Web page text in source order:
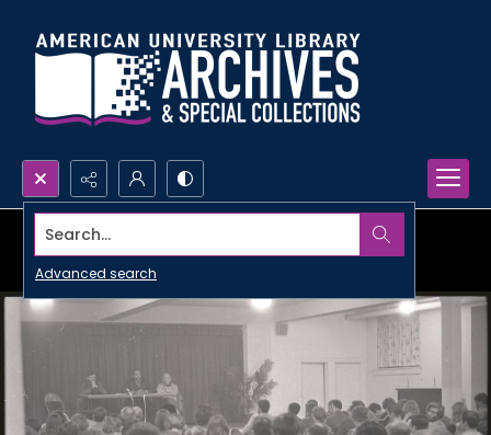
Search...
Advanced search